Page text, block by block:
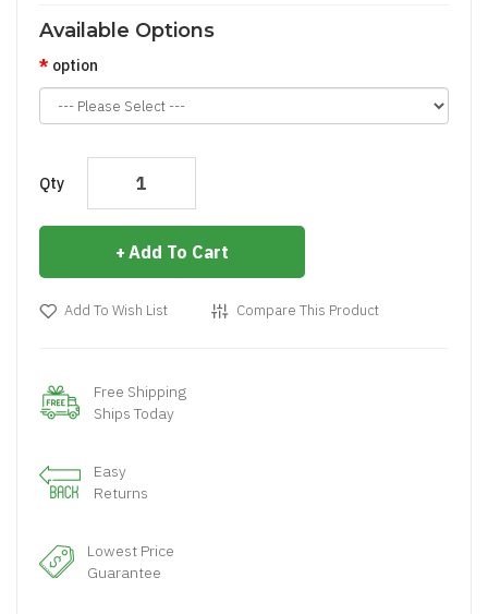
Available Options
option
Qty
Add To Cart
Add To Wish List Compare This Product
Free Shipping
Ships Today
Easy
Returns
Lowest Price
Guarantee